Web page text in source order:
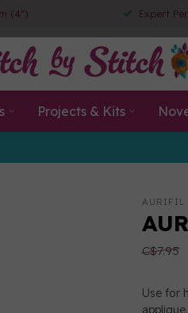
(4") Expert
Projects & Kits
AURIFIL
C$7.95
Use for
applique.